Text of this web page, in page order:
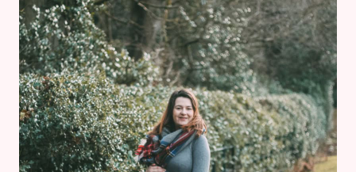
BABY
SHOWER
&
LAST
WEEK
OF
WORK